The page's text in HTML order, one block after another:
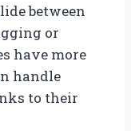
between
or
have more
handle
to their